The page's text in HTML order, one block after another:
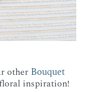
other Bouquet
inspiration!